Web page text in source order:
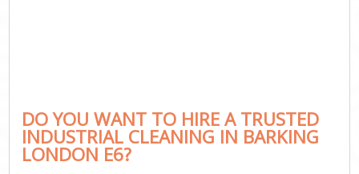
DO YOU WANT TO HIRE A TRUSTED
INDUSTRIAL CLEANING IN BARKING
LONDON E6?